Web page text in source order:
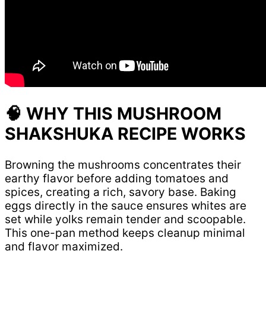
🧠 WHY THIS MUSHROOM
SHAKSHUKA RECIPE WORKS
Browning the mushrooms concentrates their
earthy flavor before adding tomatoes and
spices, creating a rich, savory base. Baking
eggs directly in the sauce ensures whites are
set while yolks remain tender and scoopable.
This one-pan method keeps cleanup minimal
and flavor maximized.